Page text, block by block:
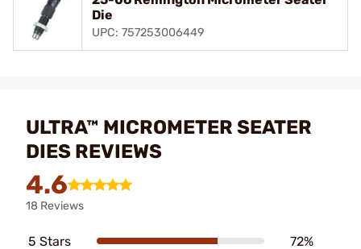
Die
UPC: 757253006449
ULTRA™ MICROMETER SEATER
DIES REVIEWS
4.6
18 Reviews
5 Stars 72%